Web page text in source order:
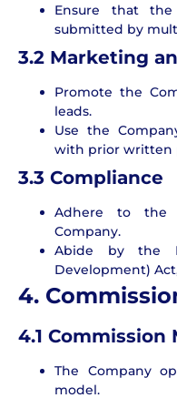
Ensure that
submitted by
3.2 Marketing
Promote the
leads.
Use the
with prior written
3.3 Compliance
Adhere to the
Company.
Abide by the
Development) Act,
4.
4.1 Commission
The Company
model.